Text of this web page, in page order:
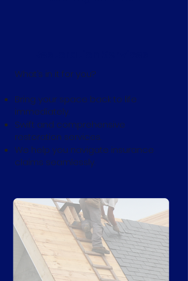
What’s in it for you?
Bring your space back to life
immediately.
Swift and comprehensive
restoration services.
We help you navigate insurance
claims seamlessly.